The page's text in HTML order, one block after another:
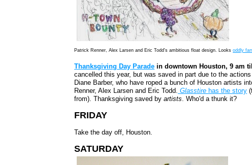
Patrick Renner, Alex Larsen and Eric Todd's ambitious float design. Looksoddly
Thanksgiving Day Parade in downtown Houston, 9 am
cancelled this year, but was saved in part due to the
Diane Barber, who have roped a bunch of Houston artists
Renner, Alex Larsen and Eric Todd. Glasstire has the story
from). Thanksgiving saved byartists. Who'd a thunk it?
FRIDAY
Take the day off, Houston.
SATURDAY